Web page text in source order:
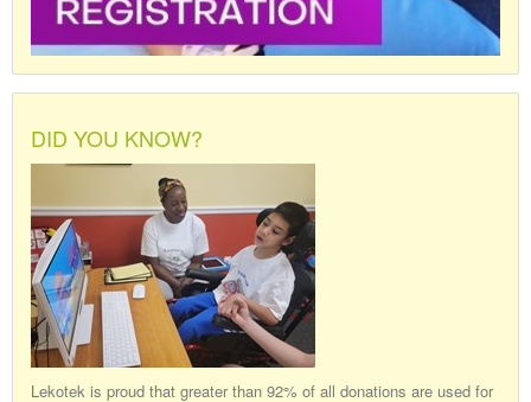
DID YOU KNOW?
Lekotek is proud that greater than 92% of all donations are used for